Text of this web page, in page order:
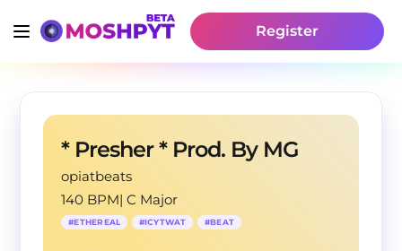
Register
* Presher * Prod. By MG
opiatbeats
140 BPM|C Major
#ETHEREAL #ICYTWAT #BEAT